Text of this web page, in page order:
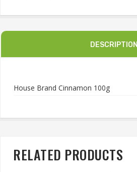
DESCRIPTION
House Brand Cinnamon 100g
RELATED PRODUCTS